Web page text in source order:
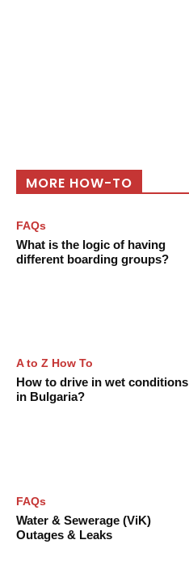
MORE HOW-TO
FAQs
What is the logic of having
different boarding groups?
A to Z How To
How to drive in wet conditions
in Bulgaria?
FAQs
Water & Sewerage (ViK)
Outages & Leaks